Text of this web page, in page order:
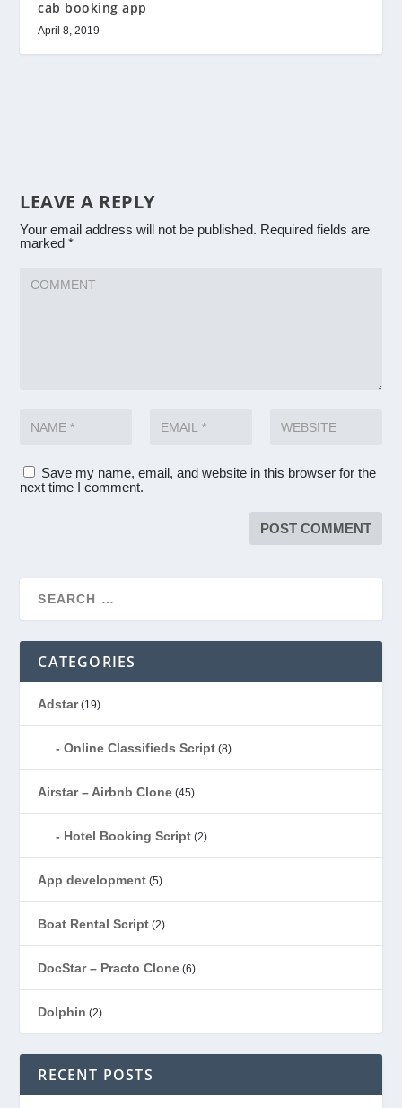
cab booking app
April 8, 2019
LEAVE A REPLY
Your email address will not be published. Required fields are
marked*
Save my name, email, and website in this browser for the
next time I comment.
CATEGORIES
Adstar(19)
Online Classifieds Script (8)
Airstar – Airbnb Clone (45)
Hotel Booking Script (2)
App development (5)
Boat Rental Script (2)
DocStar – Practo Clone (6)
Dolphin (2)
Ecommerce(1)
EduStar – Udemy Clone
RECENT POSTS